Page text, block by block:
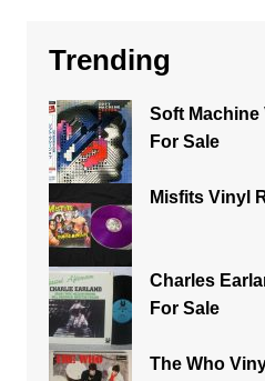
Trending
Soft
For Sale
Misfits Vinyl
Charles
For Sale
The Who